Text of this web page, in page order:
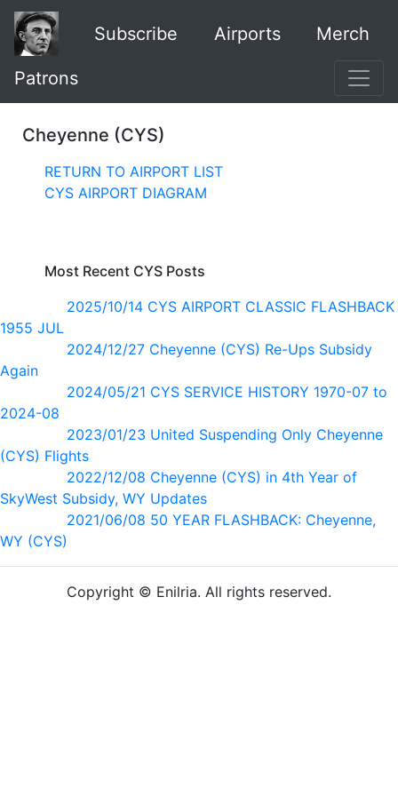
Subscribe Airports Merch
Patrons
Cheyenne (CYS)
RETURN TO AIRPORT LIST
CYS AIRPORT DIAGRAM
Most Recent CYS Posts
2025/10/14 CYS AIRPORT CLASSIC FLASHBACK
1955 JUL
2024/12/27 Cheyenne (CYS) Re-Ups Subsidy
Again
2024/05/21 CYS SERVICE HISTORY 1970-07 to
2024-08
2023/01/23 United Suspending Only Cheyenne
(CYS) Flights
2022/12/08 Cheyenne (CYS) in 4th Year of
SkyWest Subsidy, WY Updates
2021/06/08 50 YEAR FLASHBACK: Cheyenne,
WY (CYS)
Copyright © Enilria. All rights reserved.